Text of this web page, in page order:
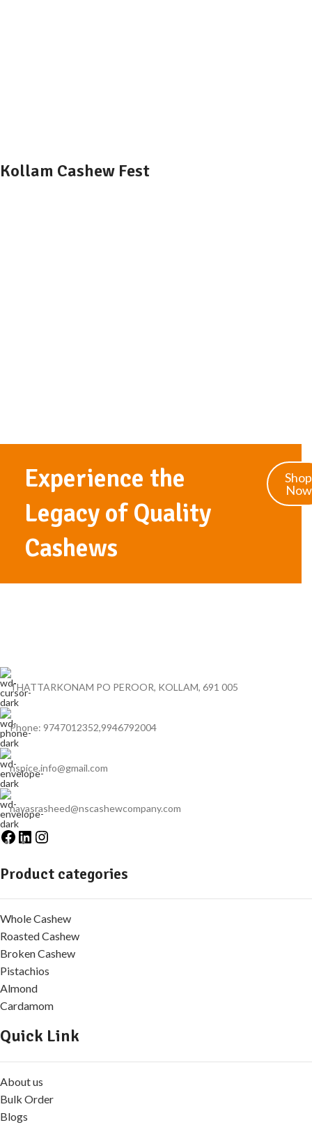
Kollam Cashew Fest
Experience the
Legacy of Quality
Cashews
Shop
Now
THATTARKONAM PO PEROOR, KOLLAM, 691 005
Phone: 9747012352,9946792004
nspice.info@gmail.com
navasrasheed@nscashewcompany.com
Product categories
Whole Cashew
Roasted Cashew
Broken Cashew
Pistachios
Almond
Cardamom
Quick Link
About us
Bulk Order
Blogs